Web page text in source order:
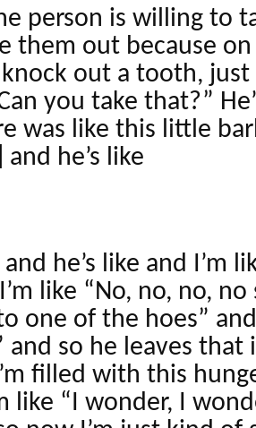
person is willing to
them out because
out a tooth,
you take that?”
was like this little
he’s like
and he’s like and I’m
like “No, no, no,
one of the hoes” and
and so he leaves
filled with this
like “I wonder, I